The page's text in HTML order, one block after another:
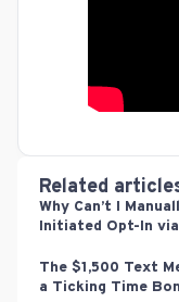
Related
Why Can’t I
Initiated Opt-In
The $1,500 Text
a Ticking Time